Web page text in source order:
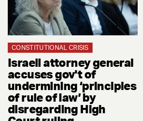
CONSTITUTIONAL CRISIS
Israeli attorney general
accuses gov't of
undermining ‘principles
of rule of law’ by
disregarding High